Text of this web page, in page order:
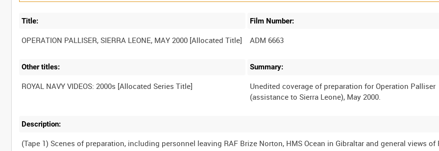
Title: Film Number:
ADM 6663
Other titles: Summary:
Unedited coverage of preparation for Operation Palliser
Description:
(Tape 1) Scenes of preparation, including personnel leaving RAF Brize Norton, HMS Ocean in Gibraltar and general views of